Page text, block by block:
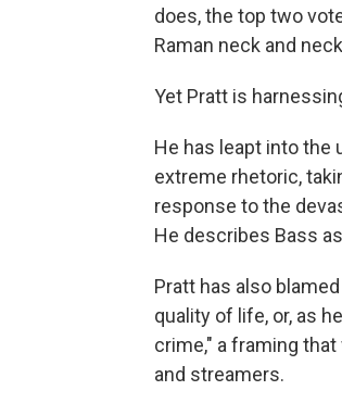
does, the top two
Raman neck and
Yet Pratt is
He has leapt into the
extreme rhetoric,
response to the
He describes Bass
Pratt has also
quality of life, or, as he
crime," a framing
and streamers.